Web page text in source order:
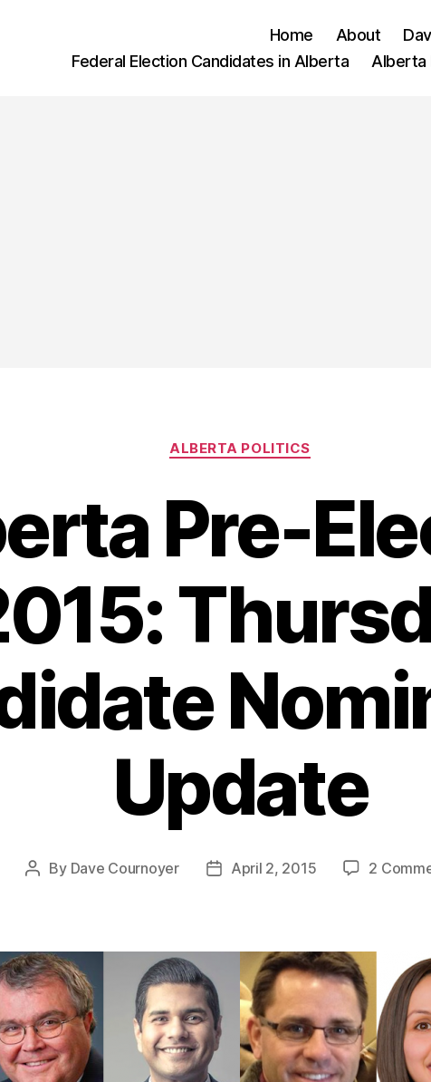
Home About
Federal Election Candidates in Alberta
Alberta
Categories
ALBERTA POLITICS
Pre-
Update
Post
By Dave Cournoyer
PostApril 2, 2015 2